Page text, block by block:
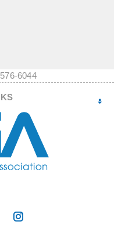
6044